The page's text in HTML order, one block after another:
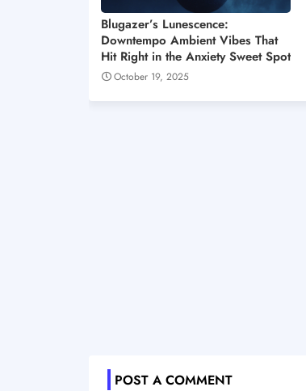
Blugazer’s Lunescence:
Downtempo Ambient Vibes That
Hit Right in the Anxiety Sweet Spot
October 19, 2025
POST A COMMENT